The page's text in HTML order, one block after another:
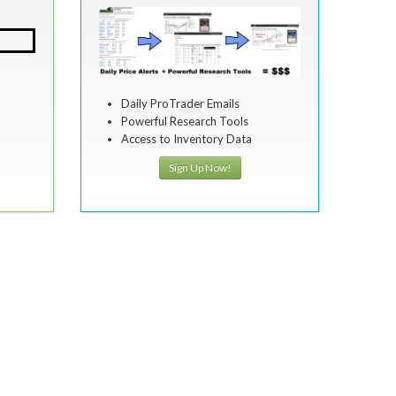
Daily ProTrader Emails
Powerful Research Tools
Access to Inventory Data
Sign Up Now!